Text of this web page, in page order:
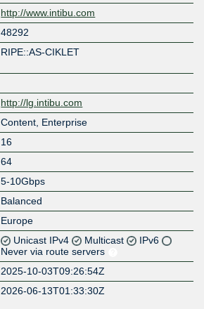
http://www.intibu.com
48292
RIPE::AS-CIKLET
http://lg.intibu.com
Content, Enterprise
16
64
5-10Gbps
Balanced
Europe
Unicast IPv4 Multicast
IPv6
Never via route servers
2025-10-03T09:26:54Z
2026-06-13T01:33:30Z